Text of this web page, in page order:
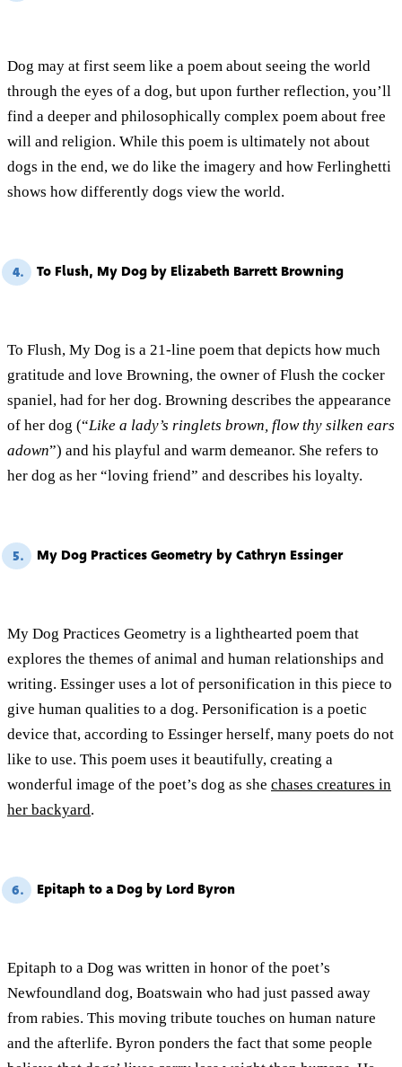
Dog may at first seem like a poem about seeing the world
through the eyes of a dog, but upon further reflection, you’ll
find a deeper and philosophically complex poem about free
will and religion. While this poem is ultimately not about
dogs in the end, we do like the imagery and how Ferlinghetti
shows how differently dogs view the world.
4. To Flush, My Dog by Elizabeth Barrett Browning
To Flush, My Dog is a 21-line poem that depicts how much
gratitude and love Browning, the owner of Flush the cocker
spaniel, had for her dog. Browning describes the appearance
of her dog (“Like a lady’s ringlets brown, flow thy silken ears
adown”) and his playful and warm demeanor. She refers to
her dog as her “loving friend” and describes his loyalty.
5. My Dog Practices Geometry by Cathryn Essinger
My Dog Practices Geometry is a lighthearted poem that
explores the themes of animal and human relationships and
writing. Essinger uses a lot of personification in this piece to
give human qualities to a dog. Personification is a poetic
device that, according to Essinger herself, many poets do not
like to use. This poem uses it beautifully, creating a
wonderful image of the poet’s dog as she chases creatures in
her backyard.
6. Epitaph to a Dog by Lord Byron
Epitaph to a Dog was written in honor of the poet’s
Newfoundland dog, Boatswain who had just passed away
from rabies. This moving tribute touches on human nature
and the afterlife. Byron ponders the fact that some people